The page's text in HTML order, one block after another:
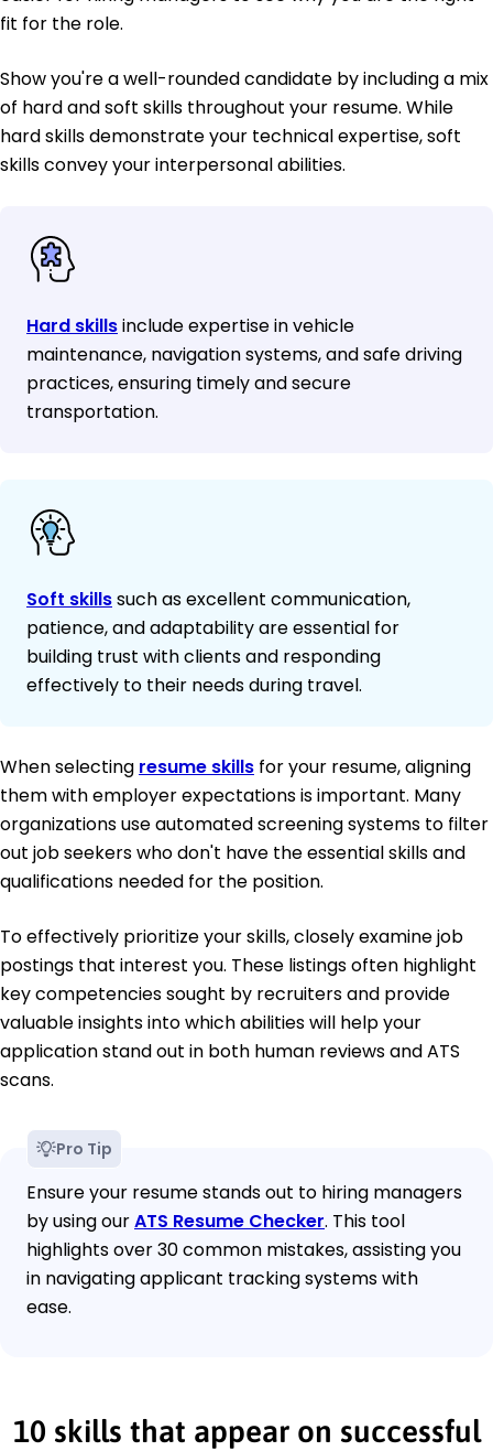
fit for the role.
Show you're a well-rounded candidate by including a mix
of hard and soft skills throughout your resume. While
hard skills demonstrate your technical expertise, soft
skills convey your interpersonal abilities.
Hard skillsinclude expertise in vehicle
maintenance, navigation systems, and safe driving
practices, ensuring timely and secure
transportation.
Soft skillssuch as excellent communication,
patience, and adaptability are essential for
building trust with clients and responding
effectively to their needs during travel.
When selecting resume skills for your resume, aligning
them with employer expectations is important. Many
organizations use automated screening systems to filter
out job seekers who don't have the essential skills and
qualifications needed for the position.
To effectively prioritize your skills, closely examine job
postings that interest you. These listings often highlight
key competencies sought by recruiters and provide
valuable insights into which abilities will help your
application stand out in both human reviews and ATS
scans.
Pro Tip
Ensure your resume stands out to hiring managers
by using ourATS Resume Checker. This tool
highlights over 30 common mistakes, assisting you
in navigating applicant tracking systems with
ease.
10 skills that appear on successful